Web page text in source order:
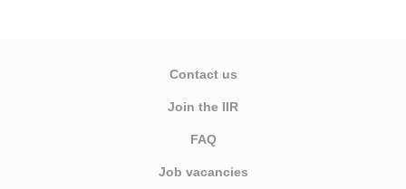
Contact us
Join the IIR
FAQ
Job vacancies